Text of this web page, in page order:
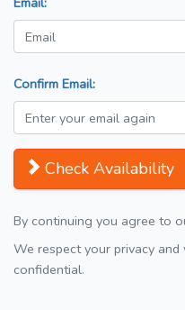
Confirm Email:
Check Availability
By continuing you agree to
We respect your privacy
confidential.